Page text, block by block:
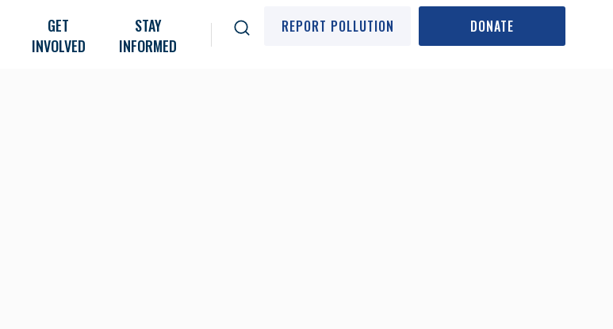
GET
INVOLVED
STAY
INFORMED
REPORT POLLUTION DONATE